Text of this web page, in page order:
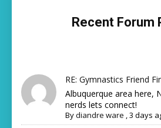
Recent Forum
RE: Gymnastics Friend
Albuquerque area here,
nerds lets connect!
Bydiandre ware ,3 days